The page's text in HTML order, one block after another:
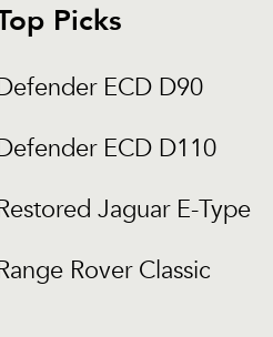
Picks
ECD D90
ECD D110
Jaguar E-Type
Rover Classic